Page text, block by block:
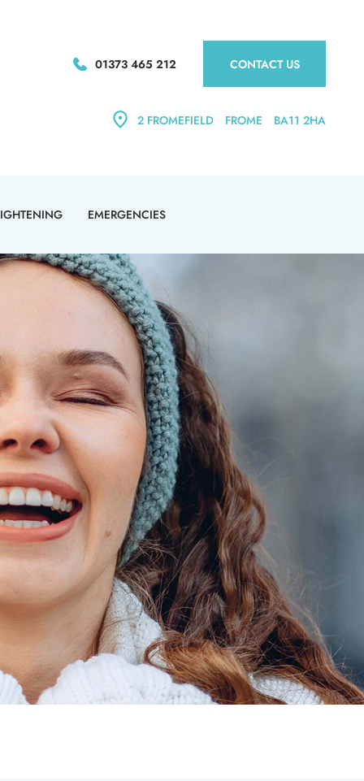
01373 465 212 CONTACT US
2 FROMEFIELD FROME BA11 2HA
EMERGENCIES